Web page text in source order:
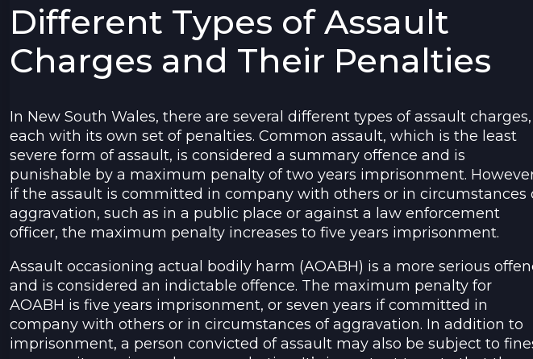
Different Types of Assault
Charges and Their Penalties
In New South Wales, there are several different types of assault charges,
each with its own set of penalties. Common assault, which is the least
severe form of assault, is considered a summary offence and is
punishable by a maximum penalty of two years imprisonment.
if the assault is committed in company with others or in circumstances
aggravation, such as in a public place or against a law enforcement
officer, the maximum penalty increases to five years imprisonment.
Assault occasioning actual bodily harm (AOABH) is a more serious
and is considered an indictable offence. The maximum penalty for
AOABH is five years imprisonment, or seven years if committed in
company with others or in circumstances of aggravation. In addition to
imprisonment, a person convicted of assault may also be subject to